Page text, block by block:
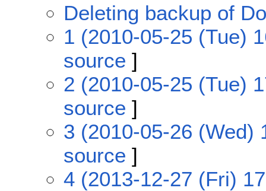
Deleting backup of
1 (2010-05-25 (Tue)
source ]
2 (2010-05-25 (Tue)
source ]
3 (2010-05-26 (Wed)
source ]
4 (2013-12-27 (Fri)